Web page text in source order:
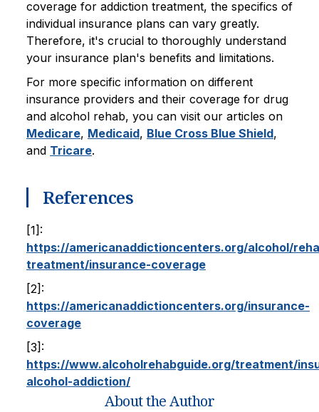
coverage for addiction treatment, the specifics of
individual insurance plans can vary greatly.
Therefore, it's crucial to thoroughly understand
your insurance plan's benefits and limitations.
For more specific information on different
insurance providers and their coverage for drug
and alcohol rehab, you can visit our articles on
Medicare, Medicaid, Blue Cross Blue Shield,
and Tricare.
References
[1]:
https://americanaddictioncenters.org/alcohol/
treatment/insurance-coverage
[2]:
https://americanaddictioncenters.org/insurance-
coverage
[3]:
https://www.alcoholrehabguide.org/treatment/
alcohol-addiction/
About the Author